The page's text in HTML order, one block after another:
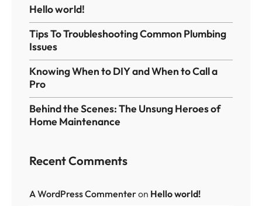
Hello world!
Tips To Troubleshooting Common Plumbing
Issues
Knowing When to DIY and When to Call a
Pro
Behind the Scenes: The Unsung Heroes of
Home Maintenance
Recent Comments
A WordPress Commenteron Hello world!